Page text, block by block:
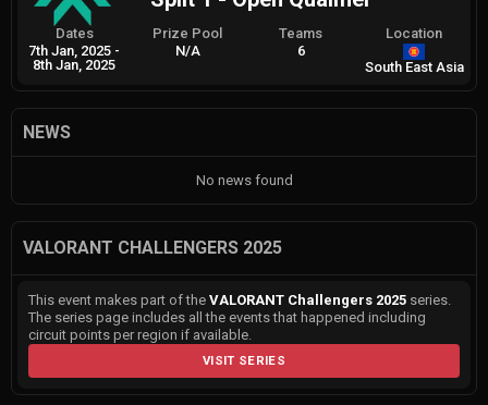
Dates
7th Jan, 2025 -
8th Jan, 2025
Prize Pool
N/A
Teams
6
Location
South East Asia
NEWS
No news found
VALORANT CHALLENGERS 2025
This event makes part of the VALORANT Challengers 2025 series.
The series page includes all the events that happened including
circuit points per region if available.
VISIT SERIES